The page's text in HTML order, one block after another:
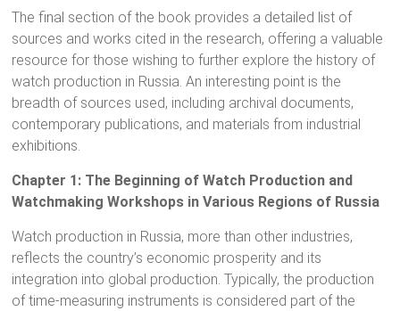
The final section of the book provides a detailed list of
sources and works cited in the research, offering a valuable
resource for those wishing to further explore the history of
watch production in Russia. An interesting point is the
breadth of sources used, including archival documents,
contemporary publications, and materials from industrial
exhibitions.
Chapter 1: The Beginning of Watch Production and
Watchmaking Workshops in Various Regions of Russia
Watch production in Russia, more than other industries,
reflects the country’s economic prosperity and its
integration into global production. Typically, the production
of time-measuring instruments is considered part of the